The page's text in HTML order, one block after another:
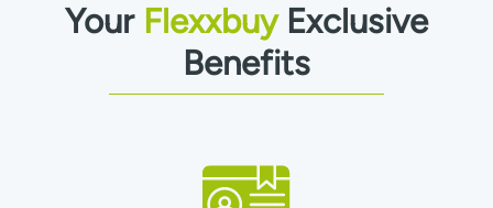
Your FlexxbuyExclusive
Benefits